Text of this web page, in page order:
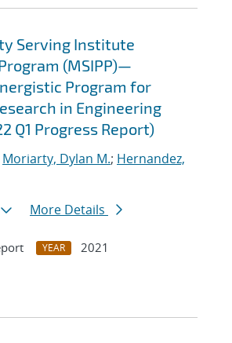
Serving Institute
(MSIPP)—
Program for
in Engineering
Q1 Progress Report)
Moriarty, Dylan M.; Hernandez,
More Details
YEAR
2021